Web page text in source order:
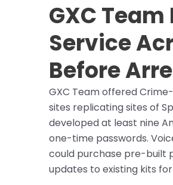
GXC
Service
Before
GXC Team offered
sites replicating sites of
developed at least nine
one-time passwords.
could purchase pre-built
updates to existing kits